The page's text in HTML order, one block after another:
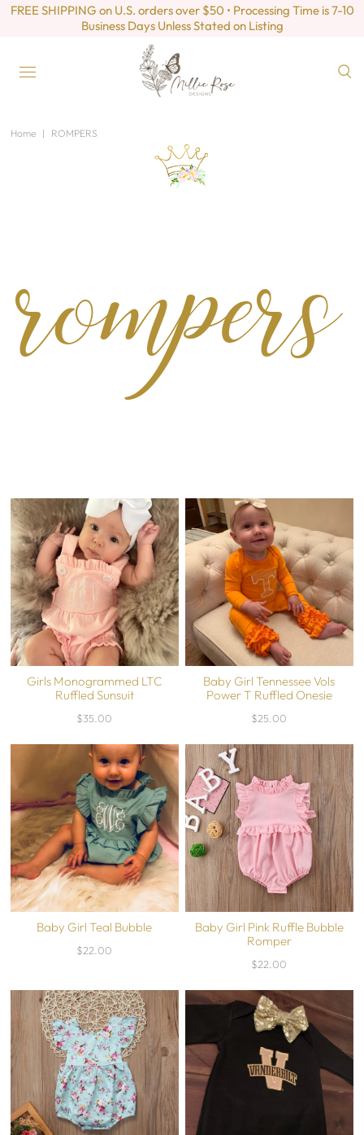
FREE SHIPPING on U.S. orders over $50 • Processing Time is 7-10
Business Days Unless Stated on Listing
Home | ROMPERS
rompers
Girls Monogrammed LTC
Ruffled Sunsuit
$35.00
Baby Girl Tennessee Vols
Power T Ruffled Onesie
$25.00
Baby Girl Teal Bubble
$22.00
Baby Girl Pink Ruffle Bubble
Romper
$22.00